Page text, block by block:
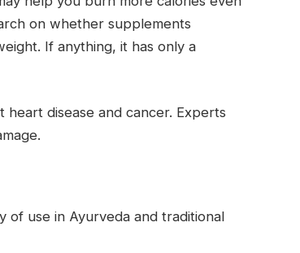
on whether supplements
If anything, it has only a
disease and cancer. Experts
of use in Ayurveda and traditional